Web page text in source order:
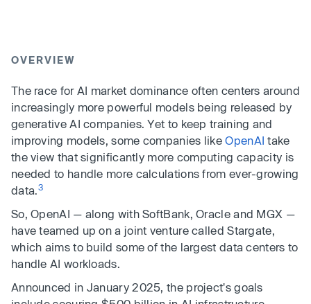
OVERVIEW
The race for AI market dominance often centers around
increasingly more powerful models being released by
generative AI companies. Yet to keep training and
improving models, some companies likeOpenAI take
the view that significantly more computing capacity is
needed to handle more calculations from ever-growing
data.3
So, OpenAI — along with SoftBank, Oracle and MGX —
have teamed up on a joint venture called Stargate,
which aims to build some of the largest data centers to
handle AI workloads.
Announced in January 2025, the project's goals